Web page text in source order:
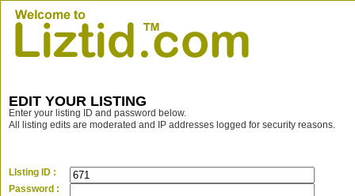
EDIT YOUR LISTING
Enter your listing ID and password below.
All listing edits are moderated and IP addresses logged for security reasons.
LIsting ID :
Password :